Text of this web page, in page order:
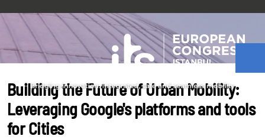
Building the Future of Urban Mobility:
Leveraging Google's platforms and tools
for Cities